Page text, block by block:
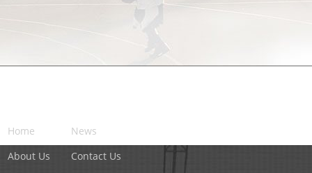
Home
About Us
News
Contact Us